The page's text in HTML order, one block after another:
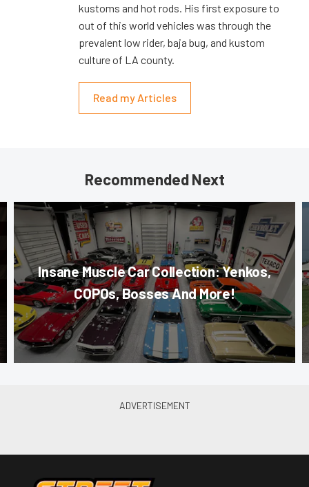
kustoms and hot rods. His first exposure to
out of this world vehicles was through the
prevalent low rider, baja bug, and kustom
culture of LA county.
Read my Articles
Recommended Next
Insane Muscle Car Collection: Yenkos,
COPOs, Bosses And More!